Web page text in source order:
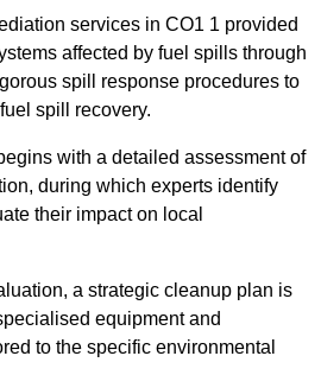
services in CO1 1 provided
affected by fuel spills through
spill response procedures to
spill recovery.
with a detailed assessment of
during which experts identify
their impact on local
a strategic cleanup plan is
equipment and
to the specific environmental